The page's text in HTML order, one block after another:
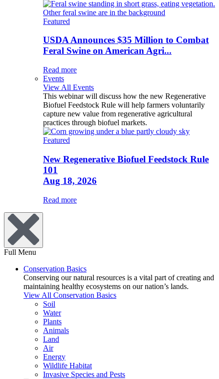
Featured
USDA Announces $35 Million to Combat
Feral Swine on American Agri...
Read more
Events
View All Events
This webinar will discuss how the new Regenerative
Biofuel Feedstock Rule will help farmers voluntarily
capture new value from regenerative agricultural
practices through biofuel markets.
Featured
New Regenerative Biofuel Feedstock Rule
101
Aug 18, 2026
Read more
Full Menu
Conservation Basics
Conserving our natural resources is a vital part of creating and
maintaining healthy ecosystems on our nation’s lands.
View All Conservation Basics
Soil
Water
Plants
Animals
Land
Air
Energy
Wildlife Habitat
Invasive Species and Pests